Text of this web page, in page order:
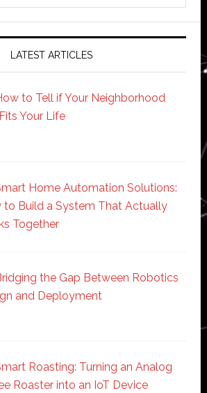
LATEST ARTICLES
to Tell if Your Neighborhood
Your Life
Home Automation Solutions:
to Build a System That Actually
Together
the Gap Between Robotics
and Deployment
Roasting: Turning an Analog
Roaster into an IoT Device